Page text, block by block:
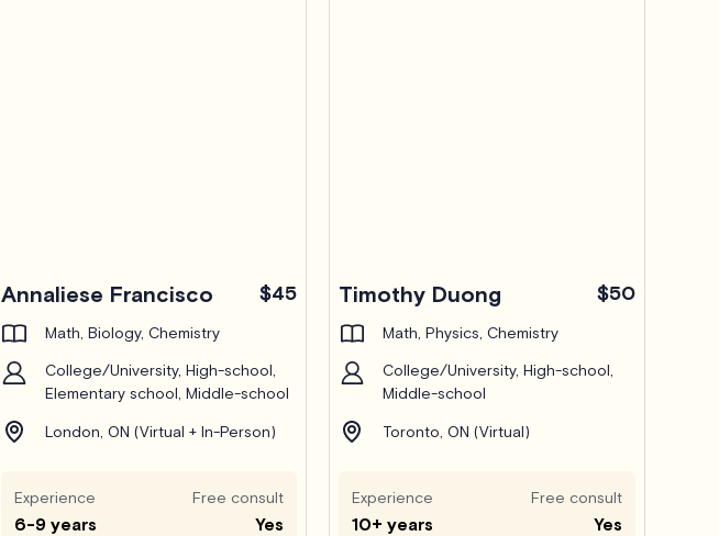
Annaliese Francisco $45
Math, Biology, Chemistry
College/University, High-school,
Elementary school, Middle-school
London, ON (Virtual + In-Person)
Experience
6-9 years
Free consult
Yes
Timothy Duong $50
Math, Physics, Chemistry
College/University, High-school,
Middle-school
Toronto, ON (Virtual)
Experience
10+ years
Free consult
Yes